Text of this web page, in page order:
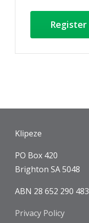
Register
Klipeze
PO Box 420
Brighton SA 5048
ABN 28 652 290 483
Privacy Policy